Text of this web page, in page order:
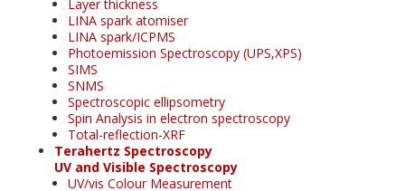
Layer thickness
LINA spark atomiser
LINA spark/ICPMS
Photoemission Spectroscopy (UPS,XPS)
SIMS
SNMS
Spectroscopic ellipsometry
Spin Analysis in electron spectroscopy
Total-reflection-XRF
Terahertz Spectroscopy
UV and Visible Spectroscopy
UV/vis Colour Measurement